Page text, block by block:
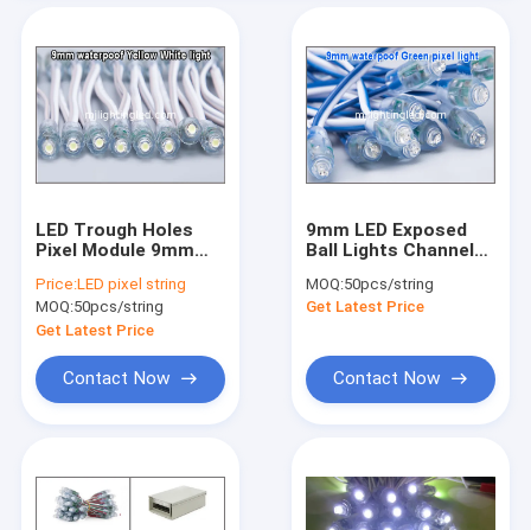
LED Trough Holes
Pixel Module 9mm
Lights For Letters
Sign White Color
Price:LED pixel string
MOQ:50pcs/string
Get Latest Price
Contact Now
9mm LED Exposed
Ball Lights Channel
Module 5V LED For
Sign 9mm 0.1W
MOQ:50pcs/string
Get Latest Price
Contact Now